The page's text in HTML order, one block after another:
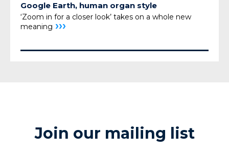
Google Earth, human organ style
‘Zoom in for a closer look’ takes on a whole new
meaning ›››
Join our mailing list